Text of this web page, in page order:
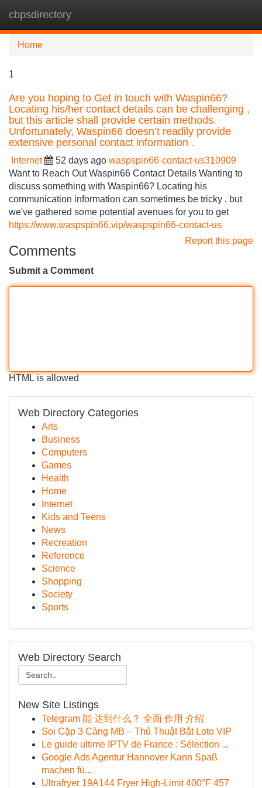
cbpsdirectory
Home
1
Are you hoping to Get in touch with Waspin66?
Locating his/her contact details can be challenging ,
but this article shall provide certain methods.
Unfortunately, Waspin66 doesn’t readily provide
extensive personal contact information .
Internet 52 days ago waspspin66-contact-us310909
Want to Reach Out Waspin66 Contact Details Wanting to
discuss something with Waspin66? Locating his
communication information can sometimes be tricky , but
we've gathered some potential avenues for you to get
https://www.waspspin66.vip/waspspin66-contact-us
Report this page
Comments
Submit a Comment
HTML is allowed
Web Directory Categories
Arts
Business
Computers
Games
Health
Home
Internet
Kids and Teens
News
Recreation
Reference
Science
Shopping
Society
Sports
Web Directory Search
New Site Listings
Telegram 能 达到什么？ 全面 作用 介绍
Soi Cặp 3 Càng MB – Thủ Thuật Bắt Loto VIP
Le guide ultime IPTV de France : Sélection ...
Google Ads Agentur Hannover Kann Spaß
machen fü...
Ultrafryer 19A144 Fryer High-Limit 400°F 457